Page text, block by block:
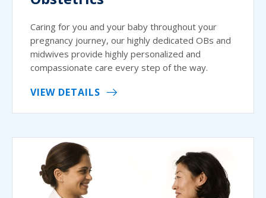
Caring for you and your baby throughout your
pregnancy journey, our highly dedicated OBs and
midwives provide highly personalized and
compassionate care every step of the way.
VIEW DETAILS